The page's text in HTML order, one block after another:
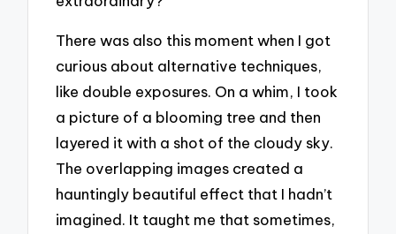
There was also this moment when I got
curious about alternative techniques,
like double exposures. On a whim, I took
a picture of a blooming tree and then
layered it with a shot of the cloudy sky.
The overlapping images created a
hauntingly beautiful effect that I hadn’t
imagined. It taught me that sometimes,